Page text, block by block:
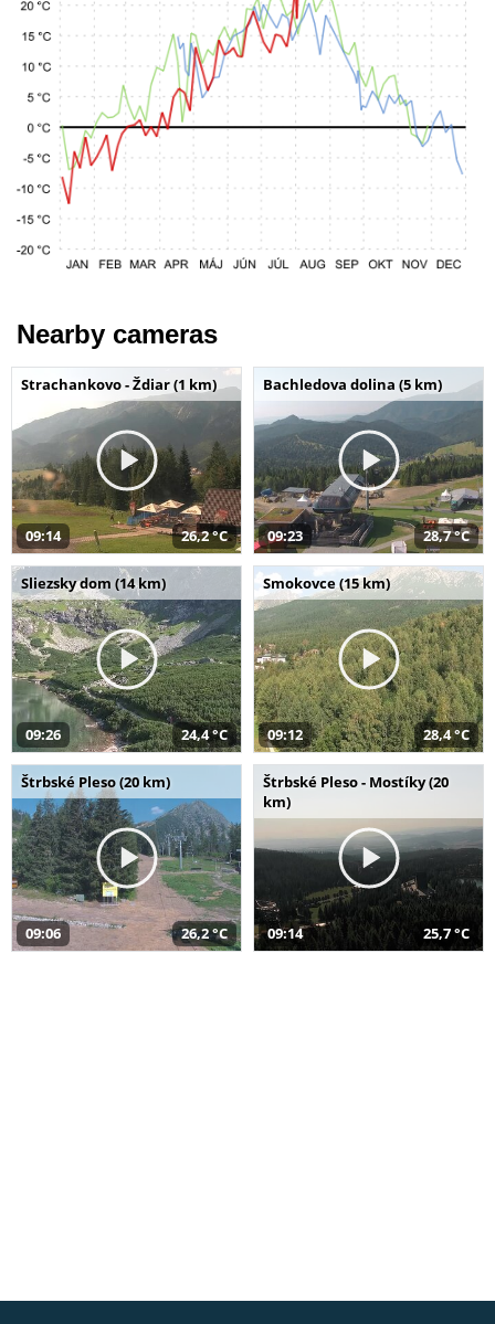
Nearby cameras
Strachankovo - Ždiar (1 km)
09:14 26,2 °C
Bachledova dolina (5 km)
09:23 28,7 °C
Sliezsky dom (14 km)
09:26 24,4 °C
Smokovce (15 km)
09:12 28,4 °C
Štrbské Pleso (20 km)
09:06 26,2 °C
Štrbské Pleso - Mostíky (20
km)
09:14 25,7 °C